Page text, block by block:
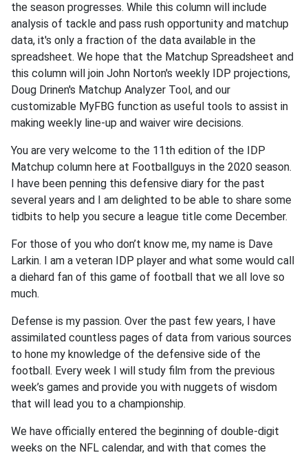
the season progresses. While this column will include
analysis of tackle and pass rush opportunity and matchup
data, it's only a fraction of the data available in the
spreadsheet. We hope that the Matchup Spreadsheet and
this column will join John Norton's weekly IDP projections,
Doug Drinen's Matchup Analyzer Tool, and our
customizable MyFBG function as useful tools to assist in
making weekly line-up and waiver wire decisions.
You are very welcome to the 11th edition of the IDP
Matchup column here at Footballguys in the 2020 season.
I have been penning this defensive diary for the past
several years and I am delighted to be able to share some
tidbits to help you secure a league title come December.
For those of you who don’t know me, my name is Dave
Larkin. I am a veteran IDP player and what some would call
a diehard fan of this game of football that we all love so
much.
Defense is my passion. Over the past few years, I have
assimilated countless pages of data from various sources
to hone my knowledge of the defensive side of the
football. Every week I will study film from the previous
week’s games and provide you with nuggets of wisdom
that will lead you to a championship.
We have officially entered the beginning of double-digit
weeks on the NFL calendar, and with that comes the